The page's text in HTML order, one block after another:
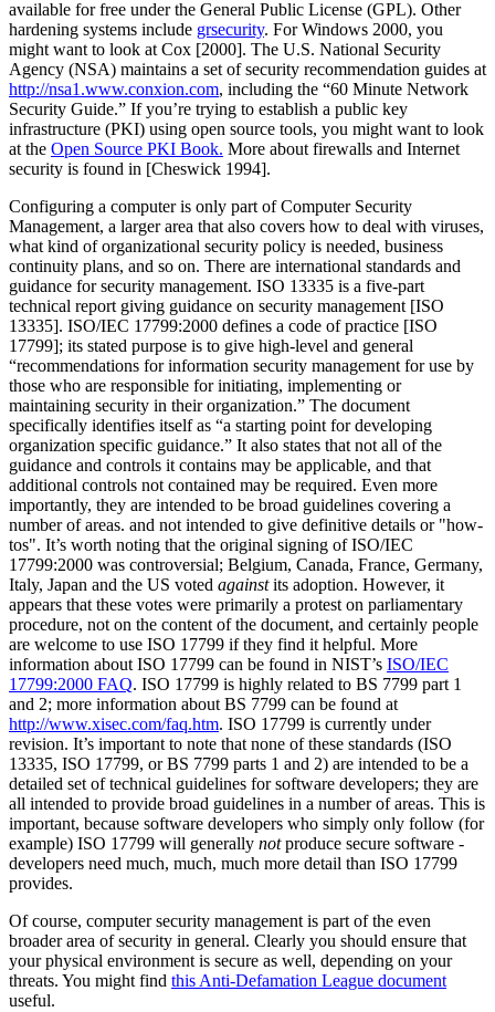
available for free under the General Public License (GPL). Other
hardening systems include grsecurity. For Windows 2000, you
might want to look at Cox [2000]. The U.S. National Security
Agency (NSA) maintains a set of security recommendation guides at
http://nsa1.www.conxion.com, including the “60 Minute Network
Security Guide.” If you’re trying to establish a public key
infrastructure (PKI) using open source tools, you might want to look
at the Open Source PKI Book. More about firewalls and Internet
security is found in [Cheswick 1994].
Configuring a computer is only part of Computer Security
Management, a larger area that also covers how to deal with viruses,
what kind of organizational security policy is needed, business
continuity plans, and so on. There are international standards and
guidance for security management. ISO 13335 is a five-part
technical report giving guidance on security management [ISO
13335]. ISO/IEC 17799:2000 defines a code of practice [ISO
17799]; its stated purpose is to give high-level and general
“recommendations for information security management for use by
those who are responsible for initiating, implementing or
maintaining security in their organization.” The document
specifically identifies itself as “a starting point for developing
organization specific guidance.” It also states that not all of the
guidance and controls it contains may be applicable, and that
additional controls not contained may be required. Even more
importantly, they are intended to be broad guidelines covering a
number of areas. and not intended to give definitive details or "how-
tos". It’s worth noting that the original signing of ISO/IEC
17799:2000 was controversial; Belgium, Canada, France, Germany,
Italy, Japan and the US voted againstits adoption. However, it
appears that these votes were primarily a protest on parliamentary
procedure, not on the content of the document, and certainly people
are welcome to use ISO 17799 if they find it helpful. More
information about ISO 17799 can be found in NIST’s ISO/IEC
17799:2000 FAQ. ISO 17799 is highly related to BS 7799 part 1
and 2; more information about BS 7799 can be found at
http://www.xisec.com/faq.htm. ISO 17799 is currently under
revision. It’s important to note that none of these standards (ISO
13335, ISO 17799, or BS 7799 parts 1 and 2) are intended to be a
detailed set of technical guidelines for software developers; they are
all intended to provide broad guidelines in a number of areas. This is
important, because software developers who simply only follow (for
example) ISO 17799 will generally notproduce secure software -
developers need much, much, much more detail than ISO 17799
provides.
Of course, computer security management is part of the even
broader area of security in general. Clearly you should ensure that
your physical environment is secure as well, depending on your
threats. You might find this Anti-Defamation League document
useful.